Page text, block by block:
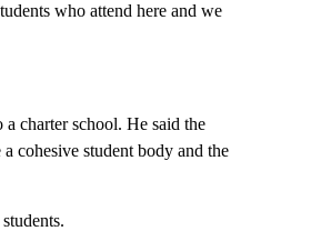
who attend here and we
charter school. He said the
cohesive student body and the